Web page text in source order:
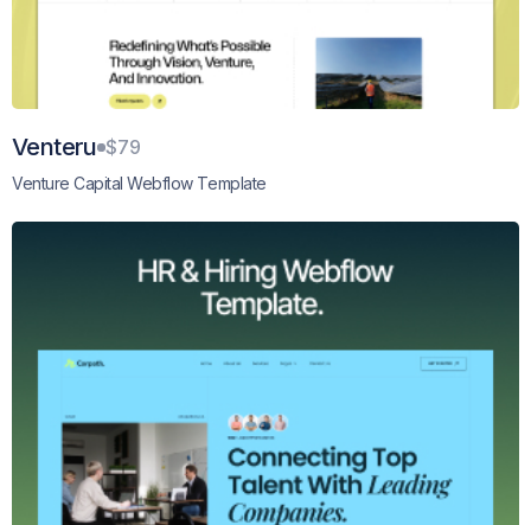
Venteru $79
Venture Capital Webflow Template